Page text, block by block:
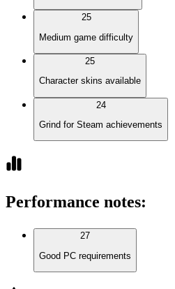
25
Medium game difficulty
25
Character skins available
24
Grind for Steam achievements
Performance notes:
27
Good PC requirements